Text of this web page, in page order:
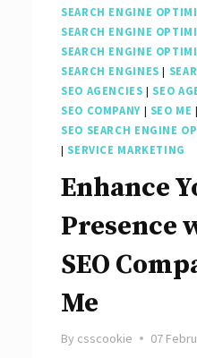
SEARCH ENGINE
SEARCH ENGINE
SEARCH ENGINE
SEARCH ENGINES |
SEO AGENCIES | SEO
SEO COMPANY| SEO ME |
SEO SEARCH ENGINE
| SERVICE MARKETING
Enhance
Presence
SEO
Me
By csscookie 07